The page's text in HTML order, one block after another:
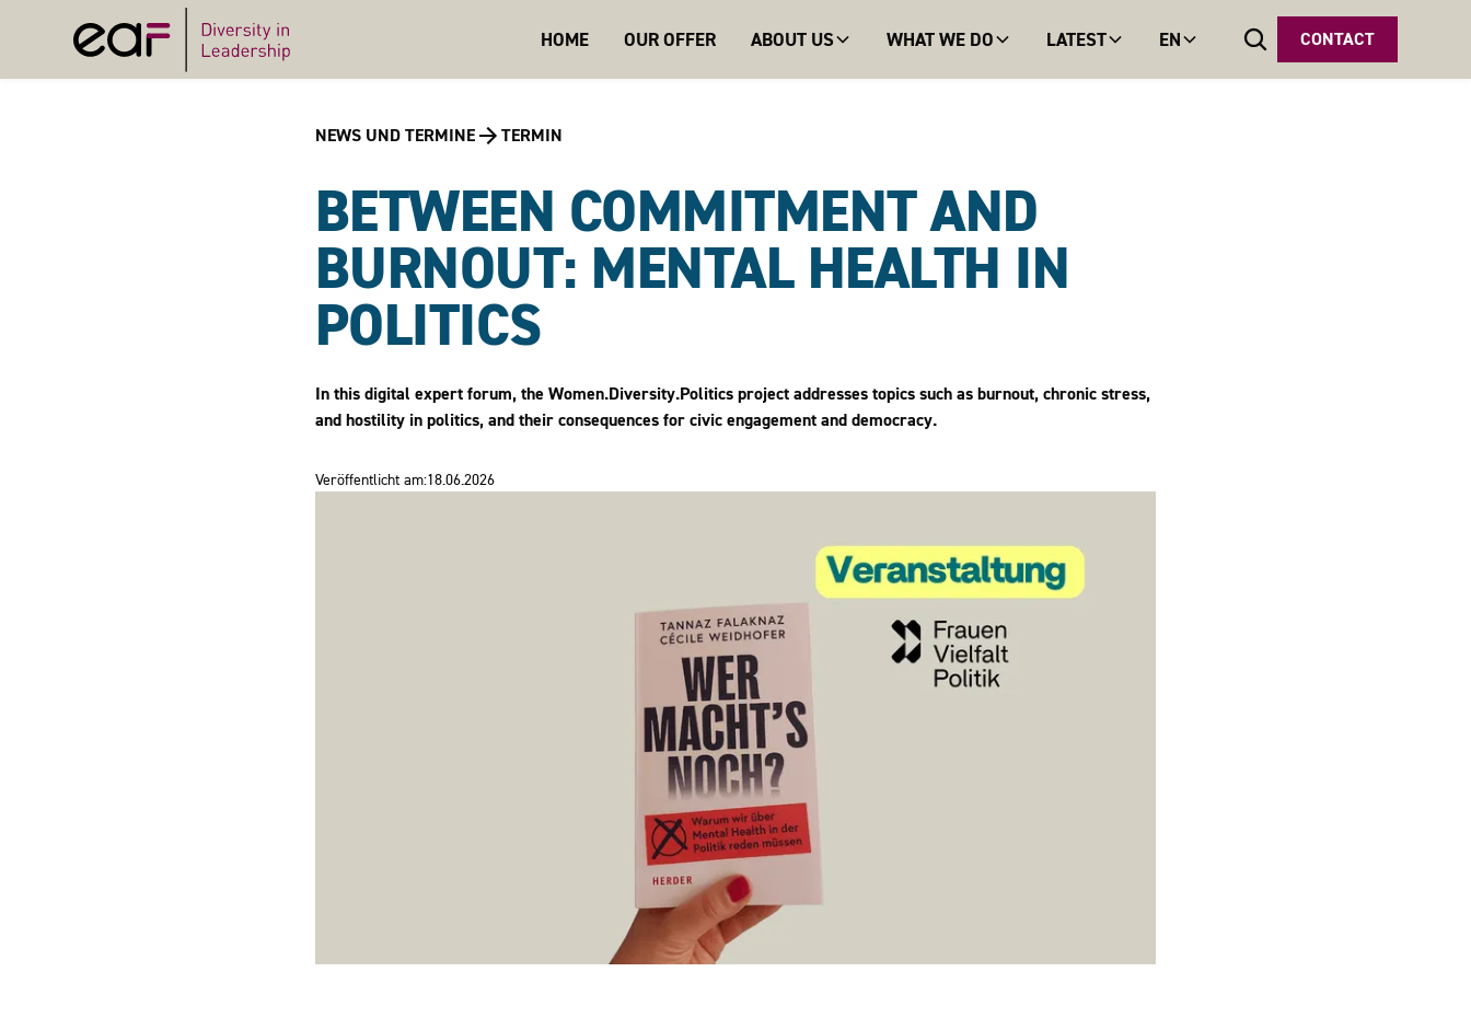
HOME OUR OFFER ABOUT US WHAT WE DO LATEST EN CONTACT
NEWS UND TERMINE TERMIN
BETWEEN COMMITMENT AND
BURNOUT: MENTAL HEALTH IN
POLITICS
In this digital expert forum, the Women.Diversity.Politics project addresses topics such as burnout, chronic stress,
and hostility in politics, and their consequences for civic engagement and democracy.
Veröffentlicht am:18.06.2026